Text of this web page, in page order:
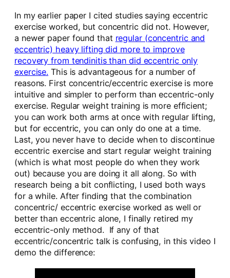
In my earlier paper I cited studies saying eccentric
exercise worked, but concentric did not. However,
a newer paper found that regular (concentric and
eccentric) heavy lifting did more to improve
recovery from tendinitis than did eccentric only
exercise. This is advantageous for a number of
reasons. First concentric/eccentric exercise is more
intuitive and simpler to perform than eccentric-only
exercise. Regular weight training is more efficient;
you can work both arms at once with regular lifting,
but for eccentric, you can only do one at a time.
Last, you never have to decide when to discontinue
eccentric exercise and start regular weight training
(which is what most people do when they work
out) because you are doing it all along. So with
research being a bit conflicting, I used both ways
for a while. After finding that the combination
concentric/ eccentric exercise worked as well or
better than eccentric alone, I finally retired my
eccentric-only method. If any of that
eccentric/concentric talk is confusing, in this video I
demo the difference: